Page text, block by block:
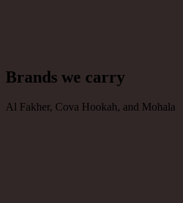
Brands we carry
Al Fakher, Cova Hookah, and Mohala